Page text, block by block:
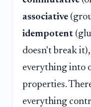
associative
idempotent
doesn't break
everything into
properties.
everything